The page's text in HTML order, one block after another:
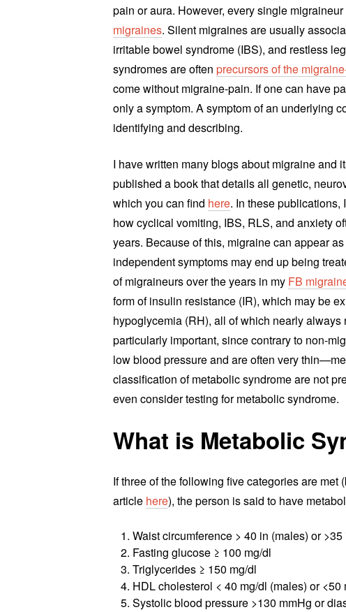
pain or aura. However, every single
migraines. Silent migraines are usually
irritable bowel syndrome (IBS), and restless
syndromes are often precursors of the
come without migraine-pain. If one can have
only a symptom. A symptom of an underlying
identifying and describing.
I have written many blogs about migraine and
published a book that details all genetic,
which you can find here. In these publications,
how cyclical vomiting, IBS, RLS, and anxiety
years. Because of this, migraine can appear
independent symptoms may end up being
of migraineurs over the years in my FB
form of insulin resistance (IR), which may be
hypoglycemia (RH), all of which nearly
particularly important, since contrary to non-
low blood pressure and are often very
classification of metabolic syndrome are not
even consider testing for metabolic syndrome.
What is Metabolic
If three of the following five categories are
article here), the person is said to have
Waist circumference > 40 in (males) or
Fasting glucose ≥ 100 mg/dl
Triglycerides ≥ 150 mg/dl
HDL cholesterol < 40 mg/dl (males) or <50
Systolic blood pressure >130 mmHg or